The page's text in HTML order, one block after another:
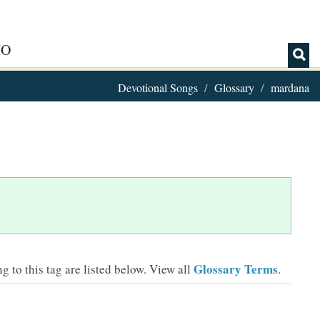
Devotional Songs Glossary mardana
to this tag are listed below. View all Glossary Terms.